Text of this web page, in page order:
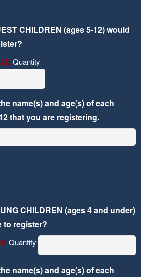
CHILDREN (ages 5-12) would
Quantity
name(s) and age(s) of each
that you are registering.
CHILDREN (ages 4 and under)
to register?
Quantity
name(s) and age(s) of each